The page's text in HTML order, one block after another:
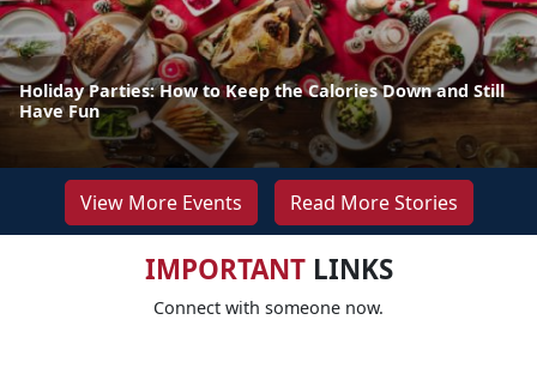
Holiday Parties: How to Keep the Calories Down and Still
Have Fun
View More Events Read More Stories
IMPORTANTLINKS
Connect with someone now.